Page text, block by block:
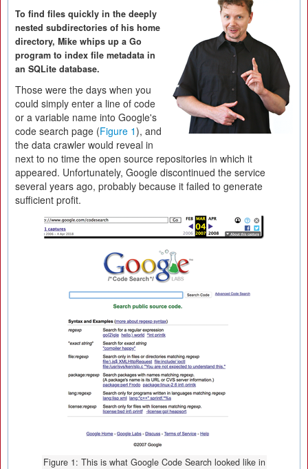
To find files quickly in the deeply
nested subdirectories of his home
directory, Mike whips up a Go
program to index file metadata in
an SQLite database.
Those were the days when you
could simply enter a line of code
or a variable name into Google's
code search page (Figure 1), and
the data crawler would reveal in
next to no time the open source repositories in which it
appeared. Unfortunately, Google discontinued the service
several years ago, probably because it failed to generate
sufficient profit.
Figure 1: This is what Google Code Search looked like in